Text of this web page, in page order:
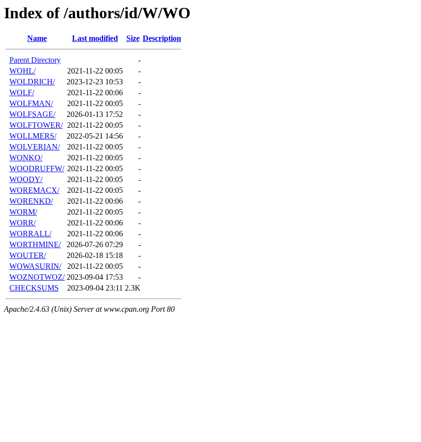
Index of /authors/id/W/WO
Name Last modified Size Description
Parent Directory
-
WOHL/
2021-11-22 00:05
-
WOLDRICH/
2023-12-23 10:53
-
WOLF/
2021-11-22 00:06
-
WOLFMAN/
2021-11-22 00:05
-
WOLFSAGE/
2026-01-13 17:52
-
WOLFTOWER/ 2021-11-22 00:05
-
WOLLMERS/
2022-05-21 14:56
-
WOLVERIAN/
2021-11-22 00:05
-
WONKO/
2021-11-22 00:05
-
WOODRUFFW/ 2021-11-22 00:05
-
WOODY/
2021-11-22 00:05
-
WOREMACX/
2021-11-22 00:05
-
WORENKD/
2021-11-22 00:06
-
WORM/
2021-11-22 00:05
-
WORR/
2021-11-22 00:06
-
WORRALL/
2021-11-22 00:06
-
WORTHMINE/
2026-07-26 07:29
-
WOUTER/
2026-02-18 15:18
-
WOWASURIN/
2021-11-22 00:05
-
WOZNOTWOZ/ 2023-09-04 17:53
-
CHECKSUMS
2023-09-04 23:11 2.3K
Apache/2.4.63 (Unix) Server at www.cpan.org Port 80